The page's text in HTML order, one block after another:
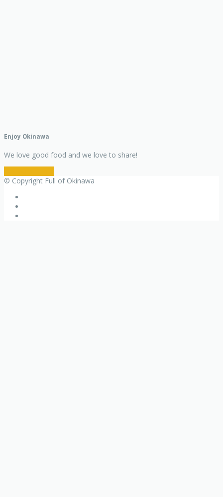
Enjoy Okinawa
We love good food and we love to share!
© Copyright Full of Okinawa